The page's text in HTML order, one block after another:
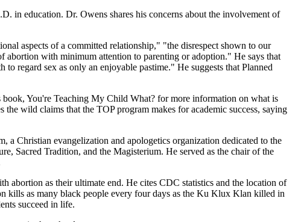
in education. Dr. Owens shares his concerns about the involvement of
aspects of a committed relationship," "the disrespect shown to our
abortion with minimum attention to parenting or adoption." He says that
regard sex as only an enjoyable pastime." He suggests that Planned
You're Teaching My Child What? for more information on what is
wild claims that the TOP program makes for academic success, saying
Christian evangelization and apologetics organization dedicated to the
Sacred Tradition, and the Magisterium. He served as the chair of the
abortion as their ultimate end. He cites CDC statistics and the location of
kills as many black people every four days as the Ku Klux Klan killed in
succeed in life.